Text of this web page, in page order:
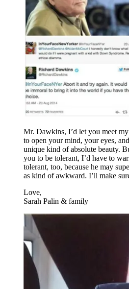
Mr. Dawkins, I’d let you meet
to open your mind, your eyes,
unique kind of absolute beauty.
you to be tolerant, I’d have to
tolerant, too, because he may
as kind of awkward. I’ll make
Love,
Sarah Palin & family